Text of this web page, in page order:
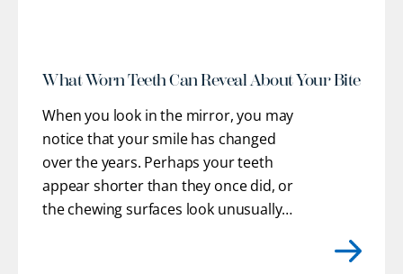
What Worn Teeth Can Reveal About Your Bite
When you look in the mirror, you may
notice that your smile has changed
over the years. Perhaps your teeth
appear shorter than they once did, or
the chewing surfaces look unusually